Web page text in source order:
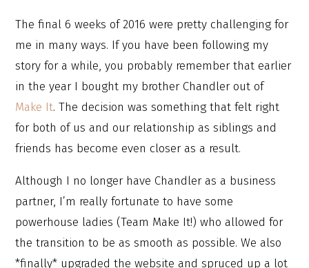
The final 6 weeks of 2016 were pretty challenging for
me in many ways. If you have been following my
story for a while, you probably remember that earlier
in the year I bought my brother Chandler out of
Make It. The decision was something that felt right
for both of us and our relationship as siblings and
friends has become even closer as a result.
Although I no longer have Chandler as a business
partner, I’m really fortunate to have some
powerhouse ladies (Team Make It!) who allowed for
the transition to be as smooth as possible. We also
*finally* upgraded the website and spruced up a lot